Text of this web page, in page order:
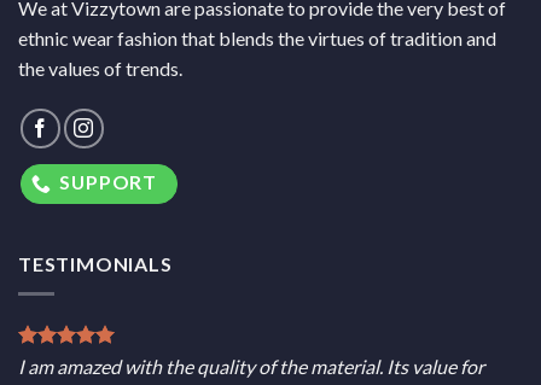
We at Vizzytown are passionate to provide the very best of
ethnic wear fashion that blends the virtues of tradition and
the values of trends.
SUPPORT
TESTIMONIALS
I am amazed with the quality of the material. Its value for